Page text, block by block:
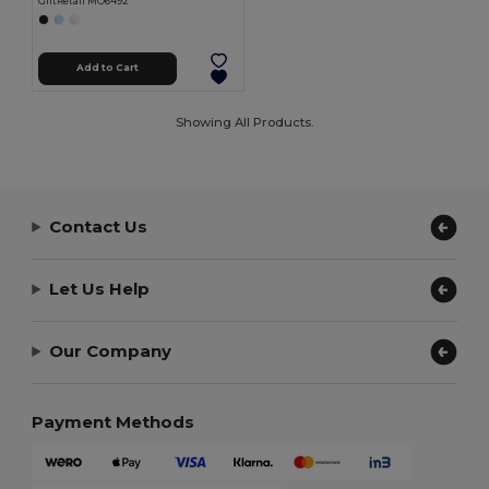
Add to Cart
Showing All Products.
Contact Us
Let Us Help
Our Company
Payment Methods